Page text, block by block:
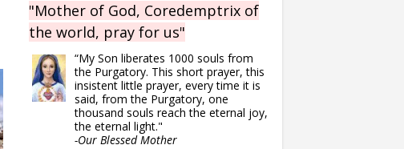
"Mother of God, Coredemptrix of
the world, pray for us"
“My Son liberates 1000 souls from
the Purgatory. This short prayer, this
insistent little prayer, every time it is
said, from the Purgatory, one
thousand souls reach the eternal joy,
the eternal light."
-Our Blessed Mother